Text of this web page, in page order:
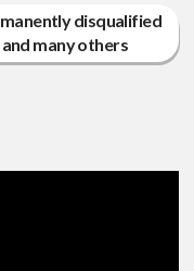
disqualified
many others